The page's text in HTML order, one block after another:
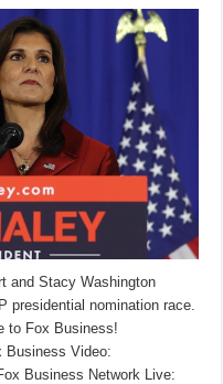
and Stacy Washington
presidential nomination race.
to Fox Business!
Business Video:
Business Network Live: